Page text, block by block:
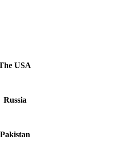
USA
Russia
Pakistan